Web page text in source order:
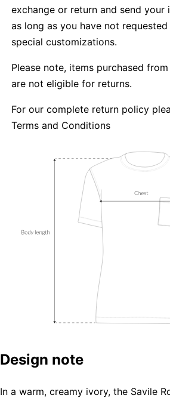
exchange or return and send your
as long as you have not
special customizations.
Please note, items purchased
are not eligible for returns.
For our complete return policy
Terms and Conditions
Design note
In a warm, creamy ivory, the Savile